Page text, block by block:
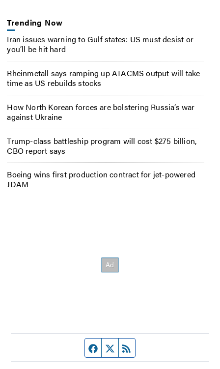
Trending Now
Iran issues warning to Gulf states: US must desist or
you’ll be hit hard
Rheinmetall says ramping up ATACMS output will take
time as US rebuilds stocks
How North Korean forces are bolstering Russia’s war
against Ukraine
Trump-class battleship program will cost $275 billion,
CBO report says
Boeing wins first production contract for jet-powered
JDAM
Facebook page
Twitter feed